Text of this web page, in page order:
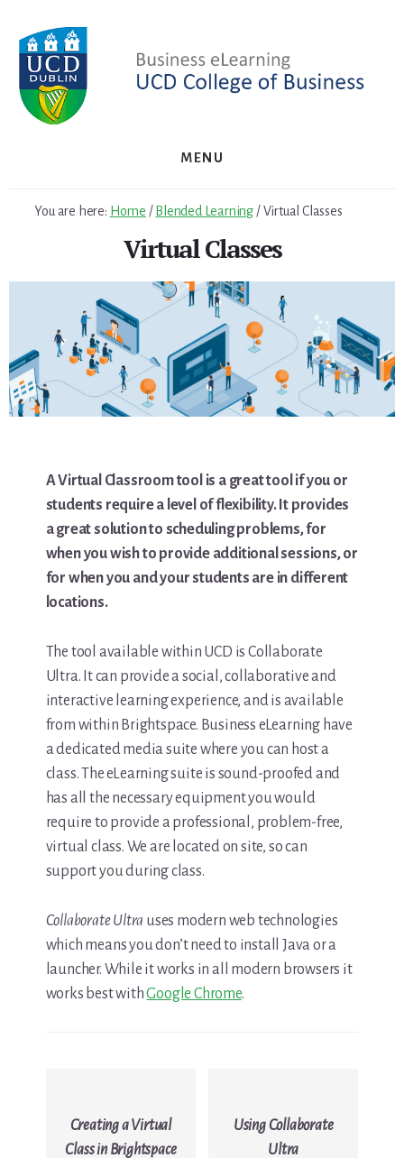
to
content
MENU
You are here: Home / Blended Learning /Virtual Classes
Virtual Classes
A Virtual Classroom tool is a great tool if you or
students require a level of flexibility. It provides
a great solution to scheduling problems, for
when you wish to provide additional sessions, or
for when you and your students are in different
locations.
The tool available within UCD is Collaborate
Ultra. It can provide a social, collaborative and
interactive learning experience, and is available
from within Brightspace. Business eLearning have
a dedicated media suite where you can host a
class. The eLearning suite is sound-proofed and
has all the necessary equipment you would
require to provide a professional, problem-free,
virtual class. We are located on site, so can
support you during class.
Collaborate Ultra uses modern web technologies
which means you don’t need to install Java or a
launcher. While it works in all modern browsers it
works best withGoogle Chrome.
Creating a Virtual
Class in Brightspace
Using Collaborate
Ultra